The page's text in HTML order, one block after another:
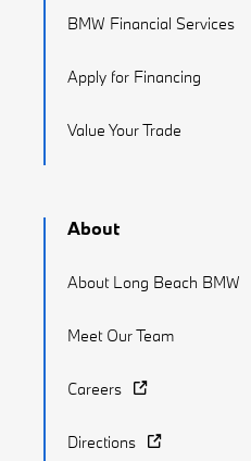
BMW Financial Services
Apply for Financing
Value Your Trade
About
About Long Beach BMW
Meet Our Team
Careers
Directions